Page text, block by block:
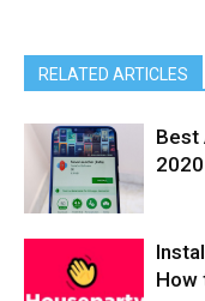
RELATED ARTICLES
Best
How